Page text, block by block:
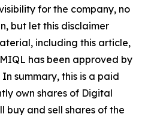
for the company, no
but let this disclaimer
including this article,
has been approved by
summary, this is a paid
own shares of Digital
buy and sell shares of the